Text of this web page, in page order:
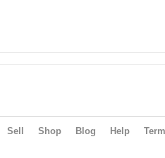
Sell Shop Blog Help